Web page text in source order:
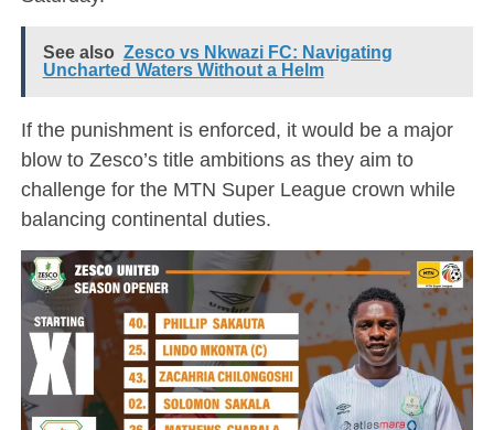
See also Zesco vs Nkwazi FC: Navigating
Uncharted Waters Without a Helm
If the punishment is enforced, it would be a major
blow to Zesco’s title ambitions as they aim to
challenge for the MTN Super League crown while
balancing continental duties.